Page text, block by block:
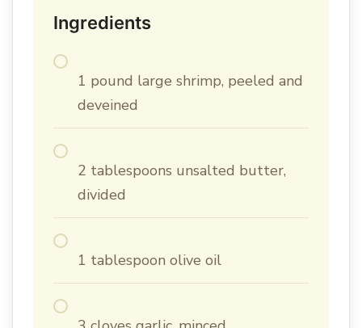
Ingredients
1 pound large shrimp, peeled and
deveined
2 tablespoons unsalted butter,
divided
1 tablespoon olive oil